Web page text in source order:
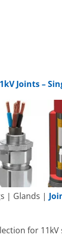
Joints –
| Glands |
for 11kV